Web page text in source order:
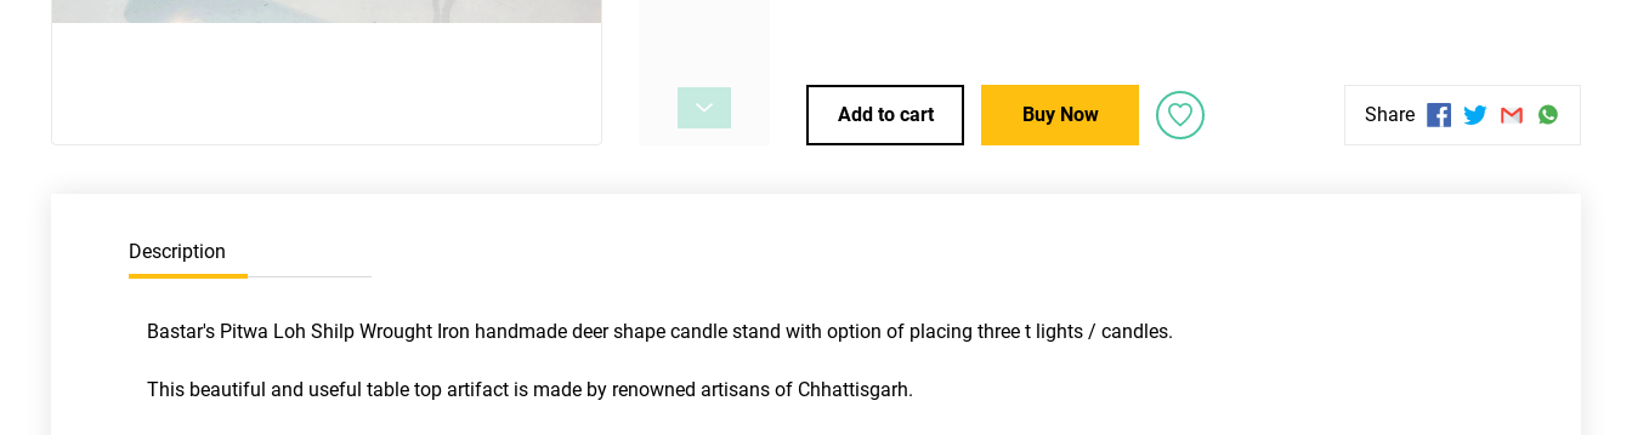
Add to cart Buy Now Share
Description
Bastar's Pitwa Loh Shilp Wrought Iron handmade deer shape candle stand with option of placing three t lights / candles.
This beautiful and useful table top artifact is made by renowned artisans of Chhattisgarh.